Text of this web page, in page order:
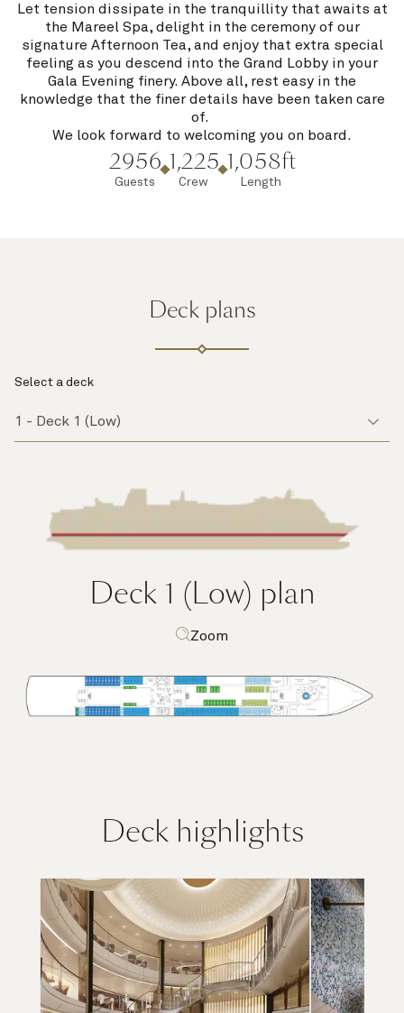
Let tension dissipate in the tranquillity that awaits at
the Mareel Spa, delight in the ceremony of our
signature Afternoon Tea, and enjoy that extra special
feeling as you descend into the Grand Lobby in your
Gala Evening finery. Above all, rest easy in the
knowledge that the finer details have been taken care
of.
We look forward to welcoming you on board.
2956
Guests
1,225
Crew
1,058ft
Length
Deck plans
Select a deck
Deck 1 (Low) plan
Zoom
Deck highlights